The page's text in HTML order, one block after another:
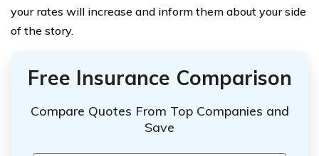
your rates will increase and inform them about your side
of the story.
Free Insurance Comparison
Compare Quotes From Top Companies and
Save